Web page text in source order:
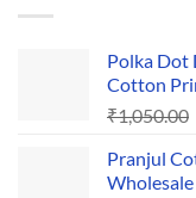
Polka Dot
Cotton
₹1,050.00
Pranjul
Wholesale